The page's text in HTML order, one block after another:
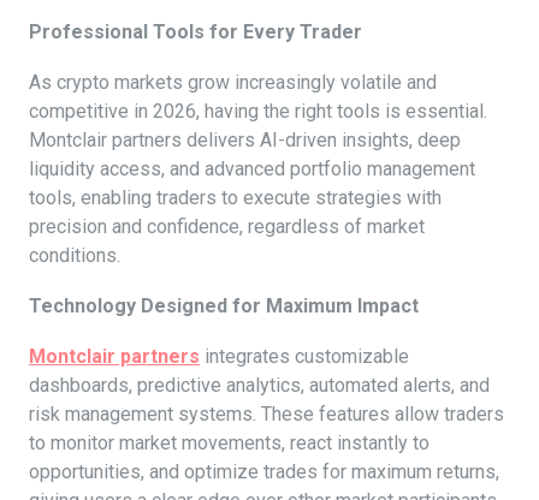
Professional Tools for Every Trader
As crypto markets grow increasingly volatile and
competitive in 2026, having the right tools is essential.
Montclair partners delivers AI-driven insights, deep
liquidity access, and advanced portfolio management
tools, enabling traders to execute strategies with
precision and confidence, regardless of market
conditions.
Technology Designed for Maximum Impact
Montclair partners integrates customizable
dashboards, predictive analytics, automated alerts, and
risk management systems. These features allow traders
to monitor market movements, react instantly to
opportunities, and optimize trades for maximum returns,